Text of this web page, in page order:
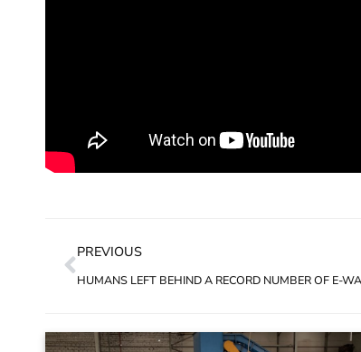
PREVIOUS